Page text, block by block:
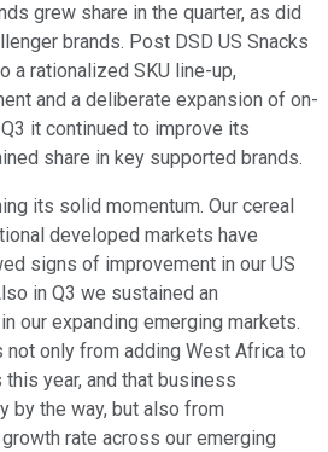
grew share in the quarter, as did
brands. Post DSD US Snacks
a rationalized SKU line-up,
and a deliberate expansion of on-
it continued to improve its
share in key supported brands.
its solid momentum. Our cereal
developed markets have
signs of improvement in our US
in Q3 we sustained an
our expanding emerging markets.
only from adding West Africa to
year, and that business
by the way, but also from
rate across our emerging